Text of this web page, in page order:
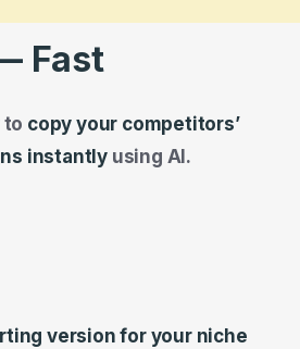
Fast
to copy your competitors’
instantly using AI.
version for your niche